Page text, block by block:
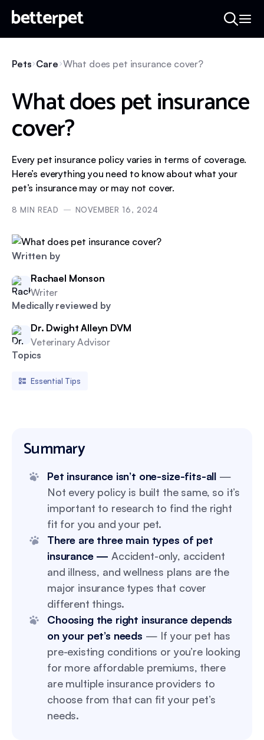
Written by
Rachael Monson
Writer
Medically reviewed by
Dr. Dwight Alleyn DVM
Veterinary Advisor
Topics
Essential Tips
Pets Care What does pet insurance cover?
What does pet insurance
cover?
Every pet insurance policy varies in terms of coverage.
Here’s everything you need to know about what your
pet’s insurance may or may not cover.
8 MIN READ NOVEMBER 16, 2024
Summary
Pet insurance isn’t one-size-fits-all —
Not every policy is built the same, so it’s
important to research to find the right
fit for you and your pet.
There are three main types of pet
insurance —Accident-only, accident
and illness, and wellness plans are the
major insurance types that cover
different things.
Choosing the right insurance depends
on your pet’s needs — If your pet has
pre-existing conditions or you’re looking
for more affordable premiums, there
are multiple insurance providers to
choose from that can fit your pet’s
needs.